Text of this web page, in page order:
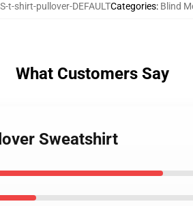
t-shirt-pullover-DEFAULTCategories: Blind
What Customers Say
Sweatshirt